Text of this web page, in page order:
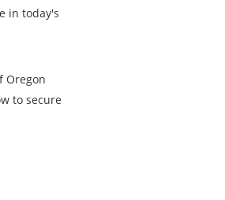
in today's
Oregon
to secure